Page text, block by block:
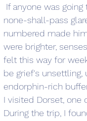
If anyone was
none-shall-pass
numbered made
were brighter,
felt this way for
be grief's unsettling,
endorphin-rich
I visited Dorset, one
During the trip, I